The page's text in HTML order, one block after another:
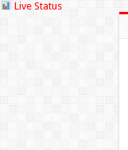
Live Status